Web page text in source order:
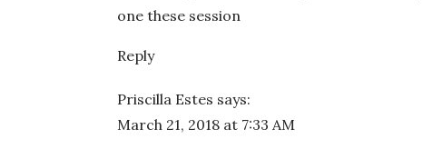
one these session
Reply
Priscilla Estes says:
March 21, 2018 at 7:33 AM